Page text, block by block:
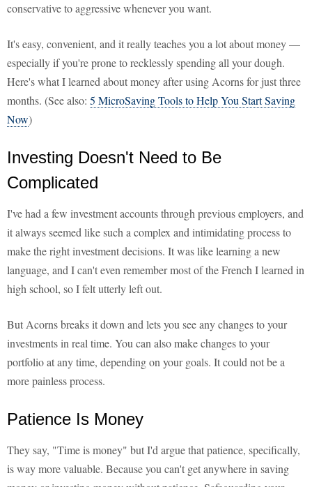
conservative to aggressive whenever you want.
It's easy, convenient, and it really teaches you a lot about money —
especially if you're prone to recklessly spending all your dough.
Here's what I learned about money after using Acorns for just three
months. (See also: 5 MicroSaving Tools to Help You Start Saving
Now)
Investing Doesn't Need to Be
Complicated
I've had a few investment accounts through previous employers, and
it always seemed like such a complex and intimidating process to
make the right investment decisions. It was like learning a new
language, and I can't even remember most of the French I learned in
high school, so I felt utterly left out.
But Acorns breaks it down and lets you see any changes to your
investments in real time. You can also make changes to your
portfolio at any time, depending on your goals. It could not be a
more painless process.
Patience Is Money
They say, "Time is money" but I'd argue that patience, specifically,
is way more valuable. Because you can't get anywhere in saving